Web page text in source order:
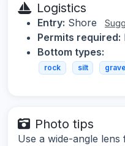
Logistics
Entry: Shore
Permits required:
Bottom types:
rock silt
Photo tips
Use a wide-angle